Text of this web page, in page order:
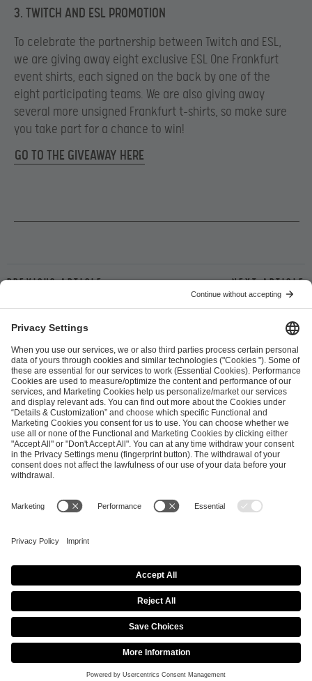
3. TWITCH AND ESL PROMOTION
To celebrate the partnership between Twitch and ESL,
we are giving away eight exclusive ESL One Frankfurt
event shirts, each signed on the back by one of the
eight participating teams. We are also giving away
several more unsigned Frankfurt t-shirts, so make sure
you take part for a chance to win!
GO TO THE GIVEAWAY HERE
Previous article Next article
ESL FACEIT Group GER GmbH
Schanzenstraße 23
51063 Cologne, Germany
info@efg.gg
Career Press Brand Portal Business Contact
Copyright 2026 © | All Rights Reserved
Cookie Policy
Privacy Notice Imprint
Terms & Conditions
Procurement Policy
Data Recipients List
Co-Streaming Guidelines
Copyright Policy